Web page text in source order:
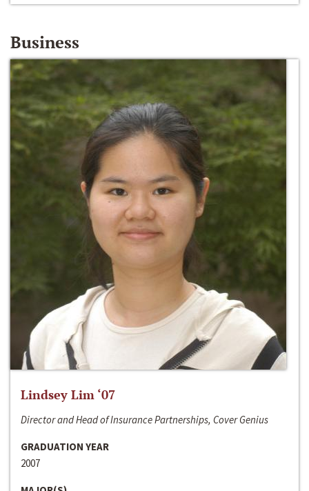
Business
Lindsey Lim ‘07
Director and Head of Insurance Partnerships, Cover Genius
GRADUATION YEAR
2007